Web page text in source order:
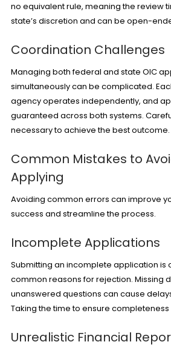
no equivalent rule, meaning the review
state’s discretion and can be open-
Coordination Challenges
Managing both federal and state OIC
simultaneously can be complicated.
agency operates independently, and
guaranteed across both systems.
necessary to achieve the best outcome.
Common Mistakes to
Applying
Avoiding common errors can improve
success and streamline the process.
Incomplete Applications
Submitting an incomplete application is
common reasons for rejection. Missing
unanswered questions can cause
Taking the time to ensure completeness
Unrealistic Financial